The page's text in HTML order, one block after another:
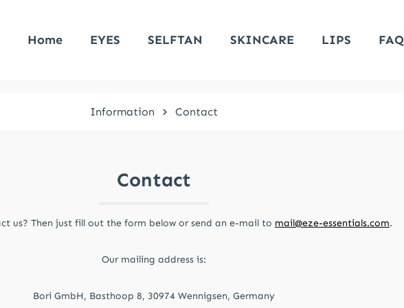
Home EYES SELFTAN SKINCARE LIPS FAQ
Information Contact
Contact
us? Then just fill out the form below or send an e-mail to mail@eze-essentials.com.
Our mailing address is:
Bori GmbH, Basthoop 8, 30974 Wennigsen, Germany